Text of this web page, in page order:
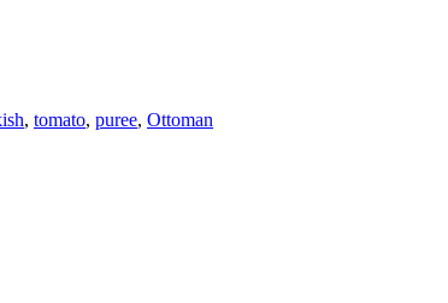
, tomato, puree, Ottoman